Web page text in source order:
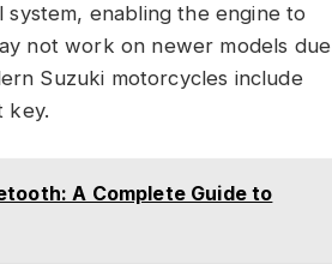
enabling the engine to
not work on newer models due
Suzuki motorcycles include
key.
A Complete Guide to